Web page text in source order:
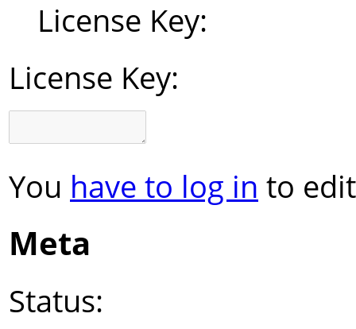
License Key:
License Key:
You have to log in to
Meta
Status: